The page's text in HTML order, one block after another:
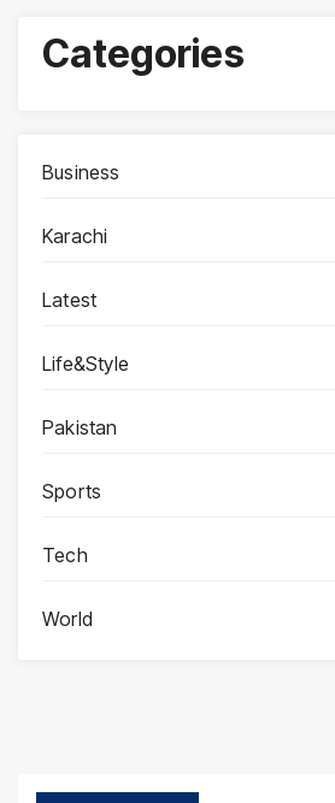
Categories
Business
Karachi
Latest
Life&Style
Pakistan
Sports
Tech
World